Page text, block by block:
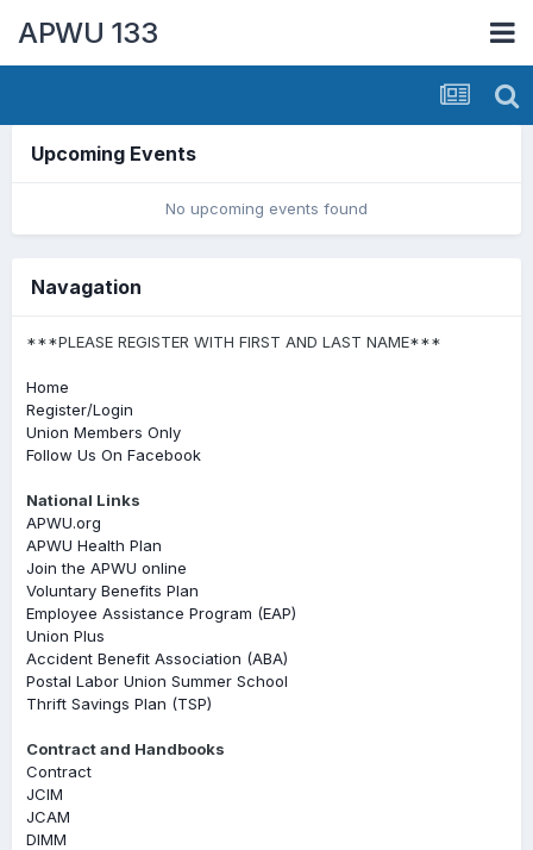
APWU 133
Upcoming Events
No upcoming events found
Navagation
***PLEASE REGISTER WITH FIRST AND LAST NAME***
Home
Register/Login
Union Members Only
Follow Us On Facebook
National Links
APWU.org
APWU Health Plan
Join the APWU online
Voluntary Benefits Plan
Employee Assistance Program (EAP)
Union Plus
Accident Benefit Association (ABA)
Postal Labor Union Summer School
Thrift Savings Plan (TSP)
Contract and Handbooks
Contract
JCIM
JCAM
DIMM